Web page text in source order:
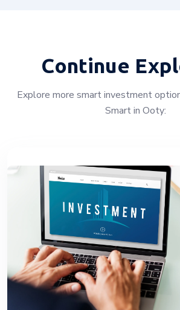
Continue
Explore more smart investment
Smart in Ooty: